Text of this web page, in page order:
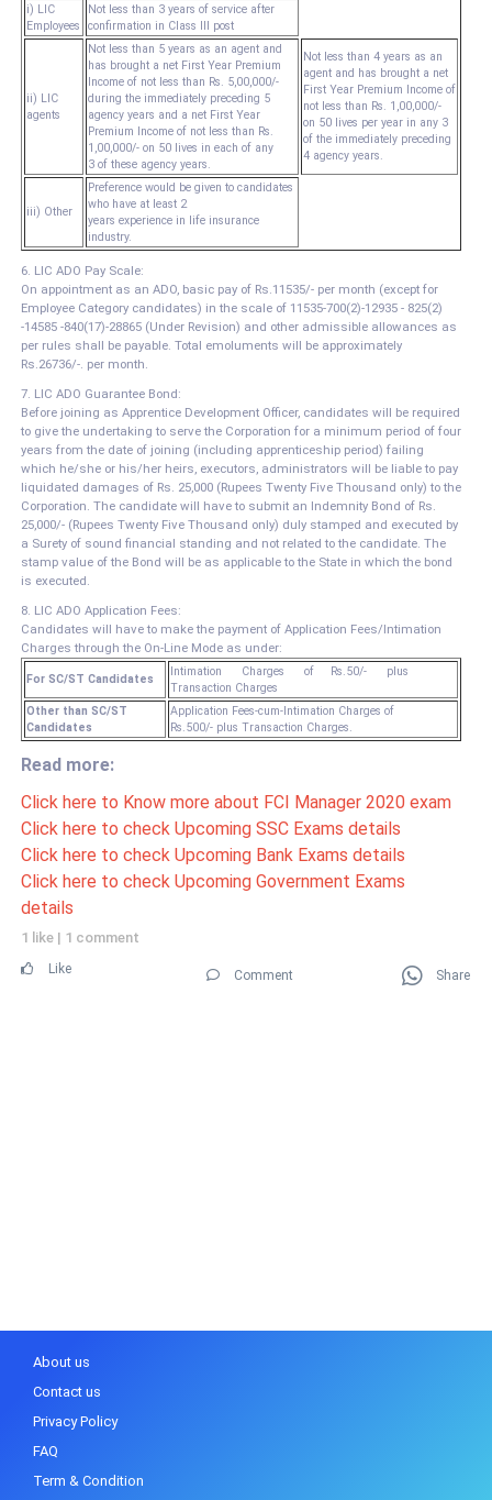
i) LIC
Employees
Not less than 3 years of service after
confirmation in Class III post
ii) LIC
agents
Not less than 5 years as an agent and
has brought a net First Year Premium
Income of not less than Rs. 5,00,000/-
during the immediately preceding 5
agency years and a net First Year
Premium Income of not less than Rs.
1,00,000/- on 50 lives in each of any
3 of these agency years.
Not less than 4 years as an
agent and has brought a net
First Year Premium Income of
not less than Rs. 1,00,000/-
on 50 lives per year in any 3
of the immediately preceding
4 agency years.
iii) Other
Preference would be given to candidates
who have at least 2
years experience in life insurance
industry.
6. LIC ADO Pay Scale:
On appointment as an ADO, basic pay of Rs.11535/- per month (except for
Employee Category candidates) in the scale of 11535-700(2)-12935 - 825(2)
-14585 -840(17)-28865 (Under Revision) and other admissible allowances as
per rules shall be payable. Total emoluments will be approximately
Rs.26736/-. per month.
7. LIC ADO Guarantee Bond:
Before joining as Apprentice Development Officer, candidates will be required
to give the undertaking to serve the Corporation for a minimum period of four
years from the date of joining (including apprenticeship period) failing
which he/she or his/her heirs, executors, administrators will be liable to pay
liquidated damages of Rs. 25,000 (Rupees Twenty Five Thousand only) to the
Corporation. The candidate will have to submit an Indemnity Bond of Rs.
25,000/- (Rupees Twenty Five Thousand only) duly stamped and executed by
a Surety of sound financial standing and not related to the candidate. The
stamp value of the Bond will be as applicable to the State in which the bond
is executed.
8. LIC ADO Application Fees:
Candidates will have to make the payment of Application Fees/Intimation
Charges through the On-Line Mode as under:
For SC/ST Candidates
Intimation Charges of Rs.50/- plus
Transaction Charges
Other than SC/ST
Candidates
Application Fees-cum-Intimation Charges of
Rs.500/- plus Transaction Charges.
Read more:
Click here to Know more about FCI Manager 2020 exam
Click here to check Upcoming SSC Exams details
Click here to check Upcoming Bank Exams details
Click here to check Upcoming Government Exams
details
1 like | 1 comment
Like Comment Share
About us
Contact us
Privacy Policy
FAQ
Term & Condition